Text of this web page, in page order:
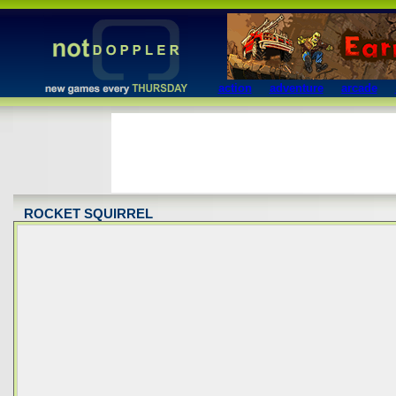
action adventure arcade
ROCKET SQUIRREL